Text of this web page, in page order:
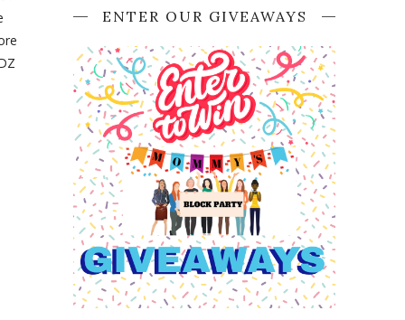
ENTER OUR GIVEAWAYS